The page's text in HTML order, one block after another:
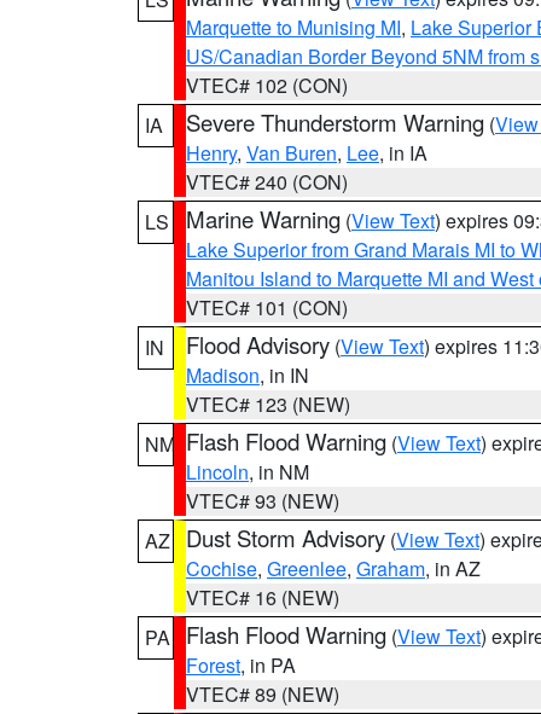
Marquette to Munising MI, Lake Superior
US/Canadian Border Beyond 5NM from
VTEC# 102 (CON)
IA
Severe Thunderstorm Warning (
Henry, Van Buren, Lee, in IA
VTEC# 240 (CON)
LS
Marine Warning (View Text) expires
Lake Superior from Grand Marais MI to
Manitou Island to Marquette MI and
VTEC# 101 (CON)
IN
Flood Advisory (View Text) expires
Madison, in IN
VTEC# 123 (NEW)
NM Flash Flood Warning (View Text)
Lincoln, in NM
VTEC# 93 (NEW)
AZ
Dust Storm Advisory (View Text)
Cochise, Greenlee, Graham, in AZ
VTEC# 16 (NEW)
PA
Flash Flood Warning (View Text)
Forest, in PA
VTEC# 89 (NEW)